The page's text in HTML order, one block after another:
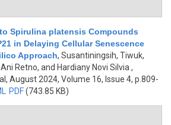
Spirulina platensis Compounds
in Delaying Cellular Senescence
Approach, Susantiningsih, Tiwuk,
Retno, and Hardiany Novi Silvia ,
August 2024, Volume 16, Issue 4, p.809-
PDF(743.85 KB)